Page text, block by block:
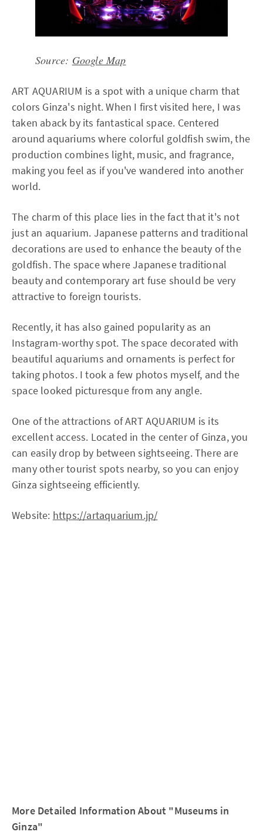
Source: Google Map
ART AQUARIUM is a spot with a unique charm that
colors Ginza's night. When I first visited here, I was
taken aback by its fantastical space. Centered
around aquariums where colorful goldfish swim, the
production combines light, music, and fragrance,
making you feel as if you've wandered into another
world.
The charm of this place lies in the fact that it's not
just an aquarium. Japanese patterns and traditional
decorations are used to enhance the beauty of the
goldfish. The space where Japanese traditional
beauty and contemporary art fuse should be very
attractive to foreign tourists.
Recently, it has also gained popularity as an
Instagram-worthy spot. The space decorated with
beautiful aquariums and ornaments is perfect for
taking photos. I took a few photos myself, and the
space looked picturesque from any angle.
One of the attractions of ART AQUARIUM is its
excellent access. Located in the center of Ginza, you
can easily drop by between sightseeing. There are
many other tourist spots nearby, so you can enjoy
Ginza sightseeing efficiently.
Website: https://artaquarium.jp/
More Detailed Information About "Museums in
Ginza"